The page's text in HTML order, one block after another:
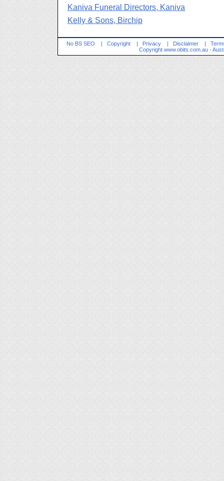
Kaniva Funeral Directors, Kaniva
Kelly & Sons, Birchip
No BS SEO | Copyright | Privacy | Disclaimer |
Copyright www.obits.com.au -